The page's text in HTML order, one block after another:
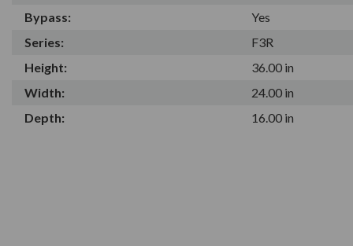
Bypass:
Yes
Series:
F3R
Height:
36.00 in
Width:
24.00 in
Depth:
16.00 in